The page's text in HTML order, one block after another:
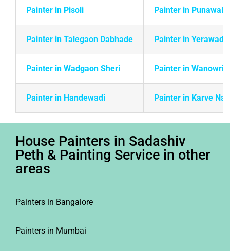
Painter in Pisoli Painter in Punawale
Painter in Talegaon Dabhade Painter in Yerawada
Painter in Wadgaon Sheri Painter in Wanowrie
Painter in Handewadi Painter in Karve
House Painters in Sadashiv
Peth & Painting Service in other
areas
Painters in Bangalore
Painters in Mumbai